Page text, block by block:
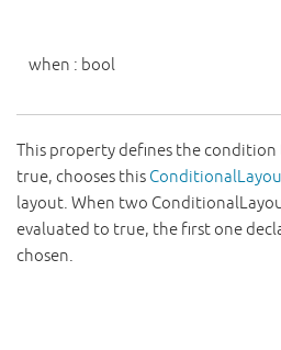
when : bool
This property defines the
true, chooses this
layout. When two
evaluated to true, the first one
chosen.